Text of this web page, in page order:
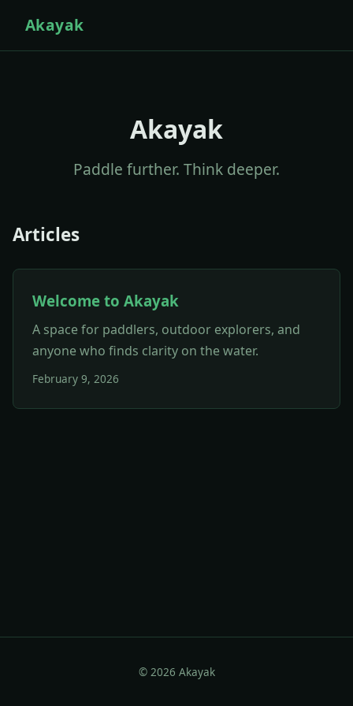
Akayak
Akayak
Paddle further. Think deeper.
Articles
Welcome to Akayak
A space for paddlers, outdoor explorers, and
anyone who finds clarity on the water.
February 9, 2026
© 2026 Akayak